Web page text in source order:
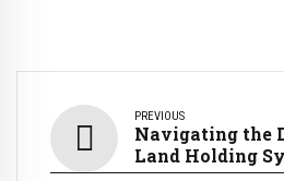
PREVIOUS
Navigating the
Land Holding